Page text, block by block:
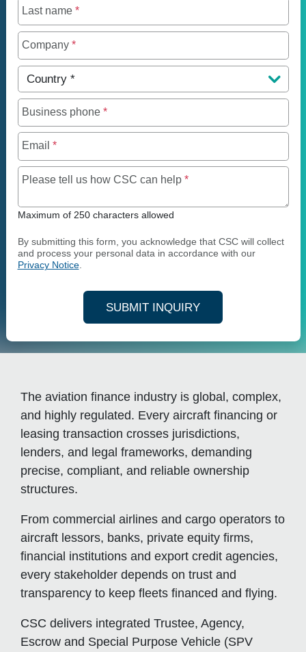
Last name *
Company *
Country *
Business phone *
Email *
Please tell us how CSC can help *Maximum of 250
Maximum of 250 characters allowed
By submitting this form, you acknowledge that CSC will collect
and process your personal data in accordance with our
Privacy Notice.
SUBMIT INQUIRY
The aviation finance industry is global, complex,
and highly regulated. Every aircraft financing or
leasing transaction crosses jurisdictions,
lenders, and legal frameworks, demanding
precise, compliant, and reliable ownership
structures.
From commercial airlines and cargo operators to
aircraft lessors, banks, private equity firms,
financial institutions and export credit agencies,
every stakeholder depends on trust and
transparency to keep fleets financed and flying.
CSC delivers integrated Trustee, Agency,
Escrow and Special Purpose Vehicle (SPV